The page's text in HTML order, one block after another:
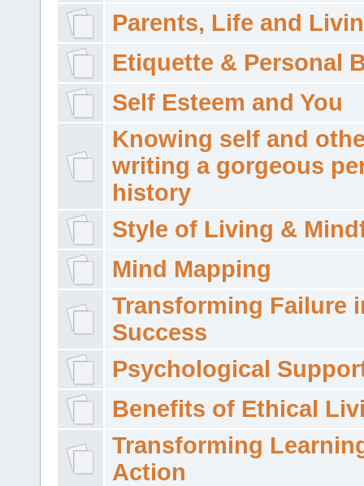
Parents, Life and
Etiquette & Personal
Self Esteem and You
Knowing self and
writing a gorgeous
history
Style of Living &
Mind Mapping
Transforming Failure
Success
Psychological
Benefits of Ethical
Transforming
Action